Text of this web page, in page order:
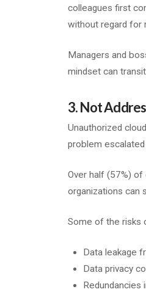
colleagues first
without regard for
Managers and
mindset can
3. Not
Unauthorized
problem
Over half (57%)
organizations can
Some of the risks
Data leakage
Data privacy
Redundancies